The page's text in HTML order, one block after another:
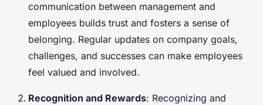
communication between management and
employees builds trust and fosters a sense of
belonging. Regular updates on company goals,
challenges, and successes can make employees
feel valued and involved.
Recognition and Rewards: Recognizing and